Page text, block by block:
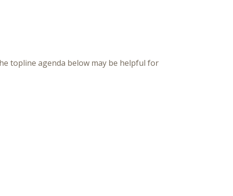
topline agenda below may be helpful for